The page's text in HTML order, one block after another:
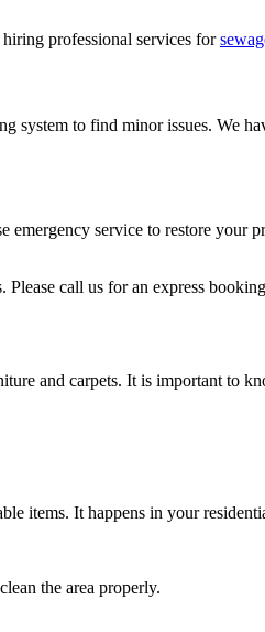
professional services for
system to find minor issues. We
emergency service to restore your
Please call us for an express
and carpets. It is important to
items. It happens in your
the area properly.